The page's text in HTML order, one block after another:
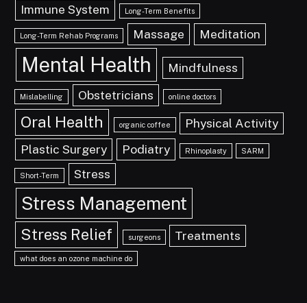
Immune System Long-Term Benefits
Long-Term Rehab Programs Massage Meditation
Mental Health Mindfulness
Mislabelling Obstetricians online doctors
Oral Health organic coffee
Physical Activity
Plastic Surgery
Podiatry Rhinoplasty SARM
Short-Term Stress
Stress Management
Stress Relief surgeons Treatments
what does an ozone machine do